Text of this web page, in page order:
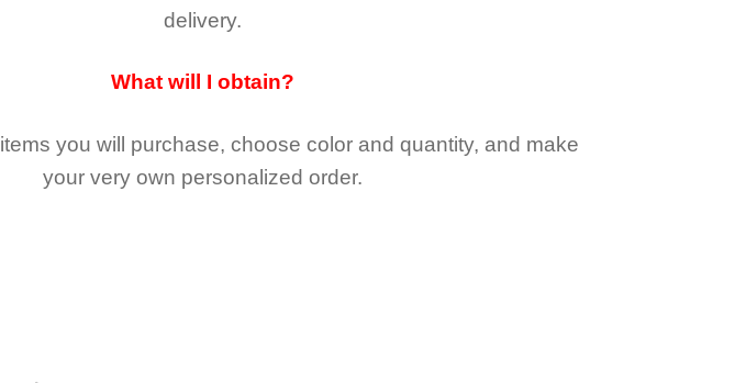
delivery.
What will I obtain?
items you will purchase, choose color and quantity, and make
your very own personalized order.